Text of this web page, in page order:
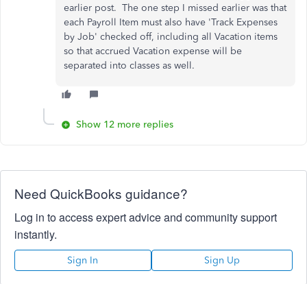
earlier post. The one step I missed earlier was that
each Payroll Item must also have 'Track Expenses
by Job' checked off, including all Vacation items
so that accrued Vacation expense will be
separated into classes as well.
Show 12 more replies
Need QuickBooks guidance?
Log in to access expert advice and community support
instantly.
Sign In Sign Up